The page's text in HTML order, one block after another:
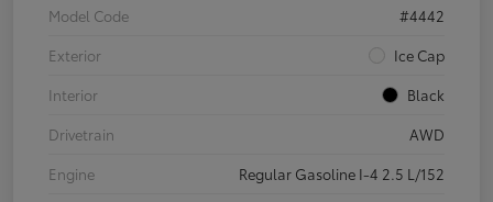
Model Code
#4442
Exterior
Ice Cap
Interior
Black
Drivetrain
AWD
Engine
Regular Gasoline I-4 2.5 L/152